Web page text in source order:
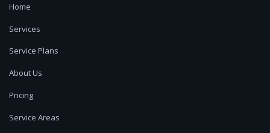
Home
Services
Service Plans
About Us
Pricing
Service Areas